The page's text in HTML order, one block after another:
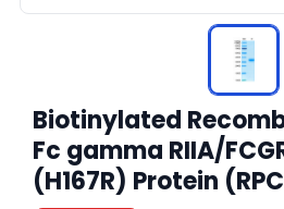
Biotinylated
Fc gamma RIIA/
(H167R) Protein